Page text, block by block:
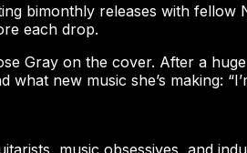
bimonthly releases with fellow
each drop.
Gray on the cover. After a
new music she’s making:
music obsessives, and